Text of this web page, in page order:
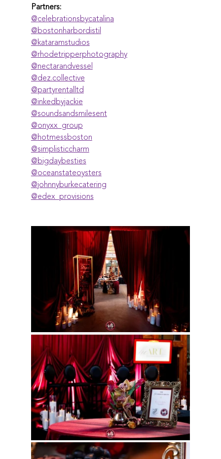
Partners:
@‌celebrationsbycatalina
@‌bostonharbordistil
@‌kataramstudios
@‌rhodetripperphotography
@‌nectarandvessel
@‌dez.collective
@‌partyrentalltd
@‌inkedbyjackie
@‌soundsandsmilesent
@‌onyxx_group
@‌hotmessboston
@‌simplisticcharm
@‌bigdaybesties
@‌oceanstateoysters
@‌johnnyburkecatering
@‌edex_provisions